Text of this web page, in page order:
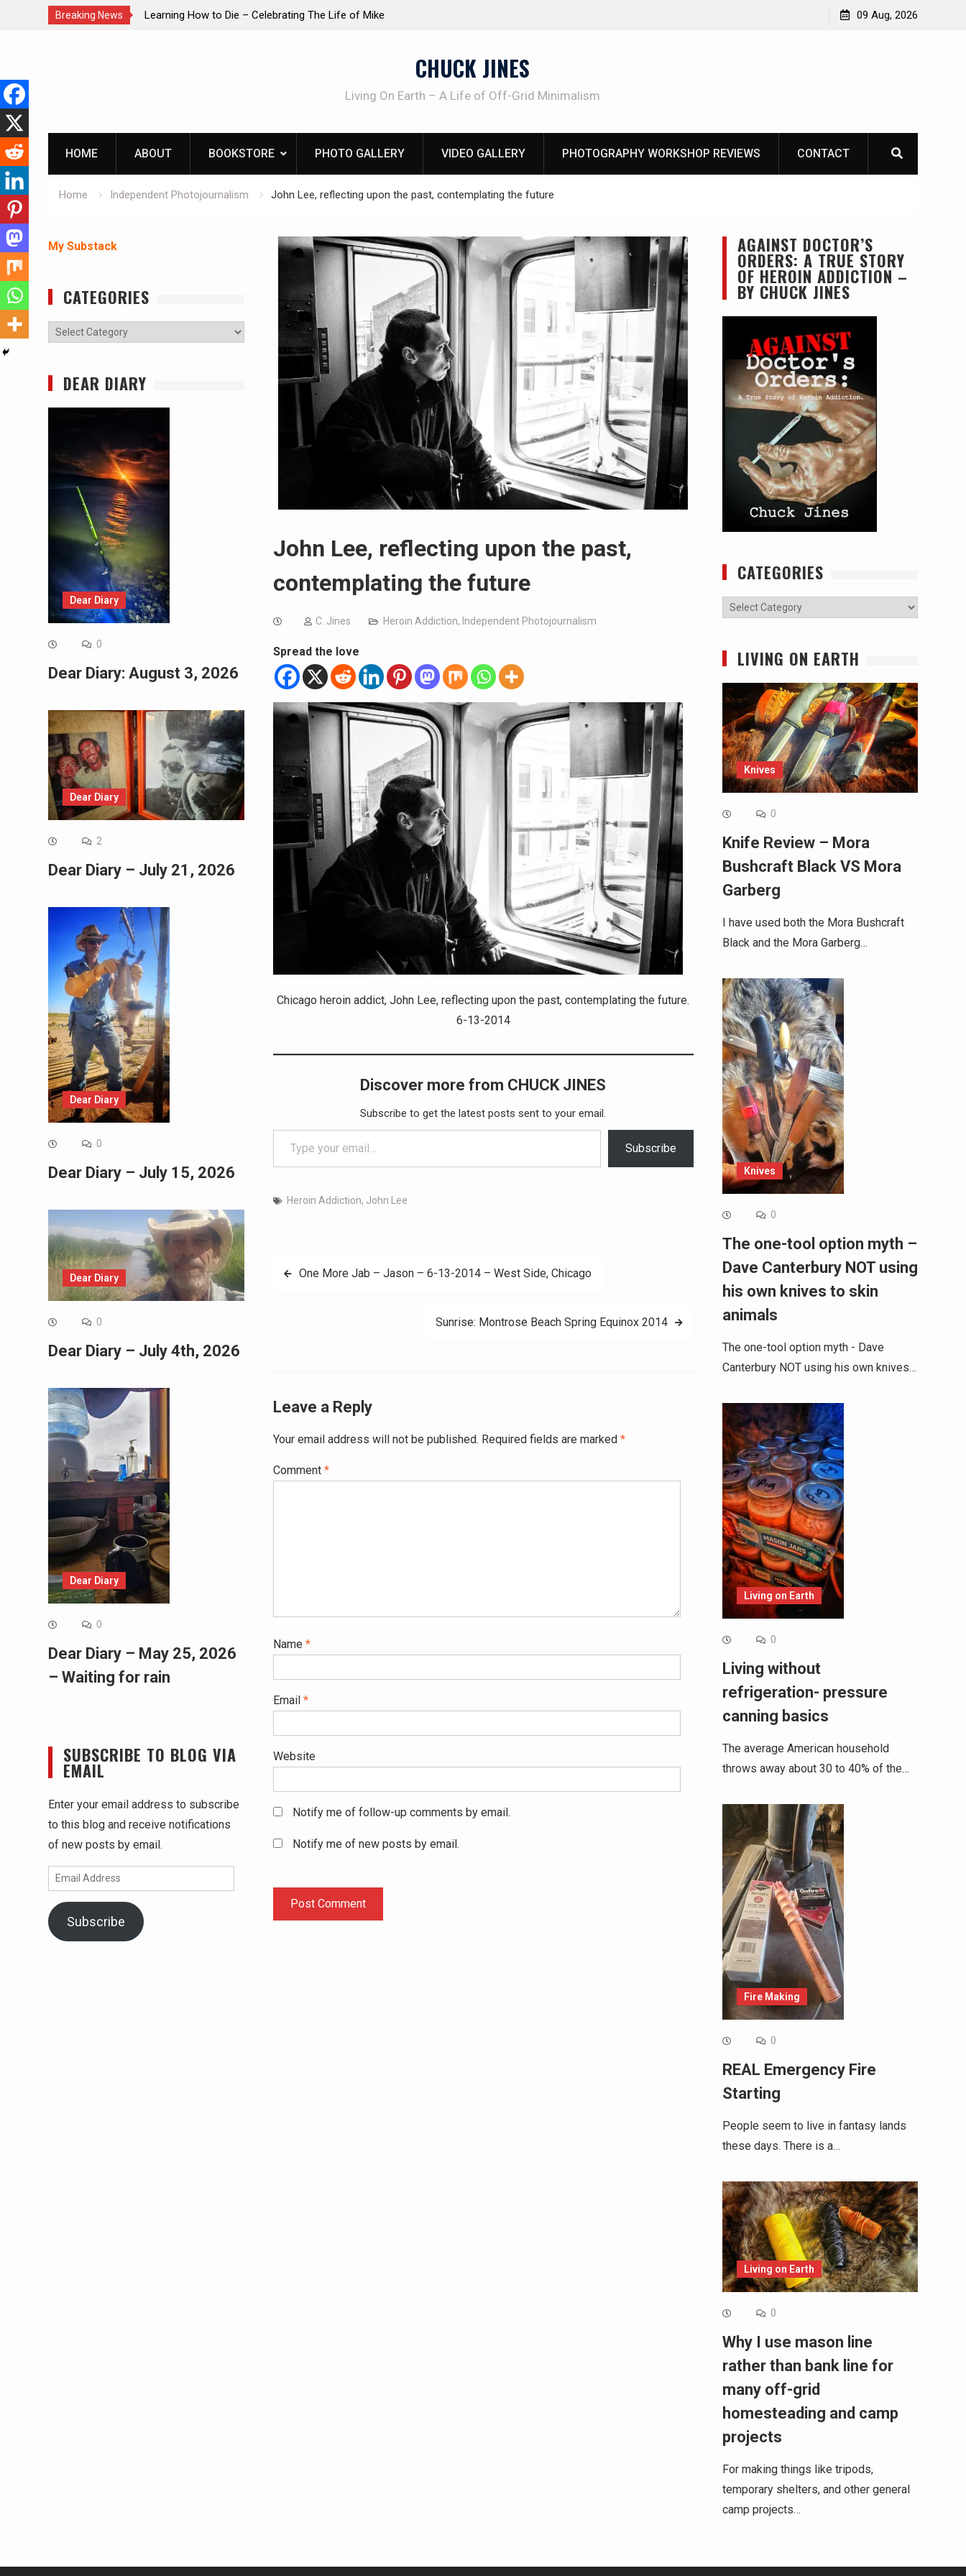
Breaking News
The Life of Mike INTRUDER! Real home protection dog at work! 09 Aug, 2026
content
CHUCK JINES
Living On Earth – A Life of Off-Grid Minimalism
HOME ABOUT BOOKSTORE PHOTO GALLERY VIDEO GALLERY PHOTOGRAPHY WORKSHOP REVIEWS CONTACT
Home Independent Photojournalism John Lee, reflecting upon the past, contemplating the future
John Lee, reflecting upon the past,
contemplating the future
C. Jines Heroin Addiction, Independent Photojournalism
Spread the love
Chicago heroin addict, John Lee, reflecting upon the past, contemplating the future.
6-13-2014
Discover more from CHUCK JINES
Subscribe to get the latest posts sent to your email.
Type your email…
Subscribe
Heroin Addiction, John Lee
PostOne More Jab – Jason – 6-13-2014 – West Side, Chicago
Sunrise: Montrose Beach Spring Equinox 2014
Leave a Reply
Your email address will not be published. Required fields are marked *
Comment *
Name *
Email *
Website
Notify me of follow-up comments by email.
Notify me of new posts by email.
Alternative:
AGAINST DOCTOR’S
ORDERS: A TRUE STORY
OF HEROIN ADDICTION –
BY CHUCK JINES
CATEGORIES
Categories
LIVING ON EARTH
Knives
0
Knife Review – Mora
Bushcraft Black VS Mora
Garberg
I have used both the Mora Bushcraft
Black and the Mora Garberg…
Knives
0
The one-tool option myth –
Dave Canterbury NOT using
his own knives to skin
animals
The one-tool option myth - Dave
Canterbury NOT using his own knives…
Living on Earth
0
Living without
refrigeration- pressure
canning basics
The average American household
throws away about 30 to 40% of the…
Fire Making
0
REAL Emergency Fire
Starting
People seem to live in fantasy lands
these days. There is a…
Living on Earth
0
Why I use mason line
rather than bank line for
many off-grid
homesteading and camp
projects
For making things like tripods,
temporary shelters, and other general
camp projects…
My Substack
CATEGORIES
Categories
DEAR DIARY
Dear Diary
0
Dear Diary: August 3, 2026
Dear Diary
2
Dear Diary – July 21, 2026
Dear Diary
0
Dear Diary – July 15, 2026
Dear Diary
0
Dear Diary – July 4th, 2026
Dear Diary
0
Dear Diary – May 25, 2026
– Waiting for rain
SUBSCRIBE TO BLOG VIA
EMAIL
Enter your email address to subscribe
to this blog and receive notifications
of new posts by email.
Email
Address
Subscribe